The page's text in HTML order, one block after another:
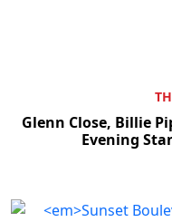
Glenn Close, Billie
Evening